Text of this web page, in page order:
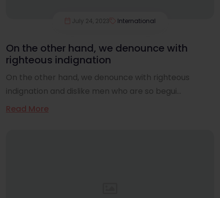
July 24, 2023 International
On the other hand, we denounce with
righteous indignation
On the other hand, we denounce with righteous
indignation and dislike men who are so begui...
Read More